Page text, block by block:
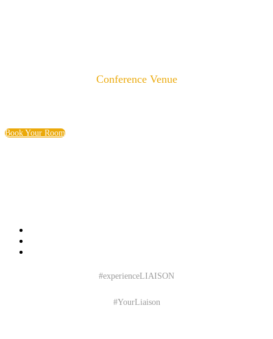
Conference Venue
Book Your Room
#experienceLIAISON
#YourLiaison